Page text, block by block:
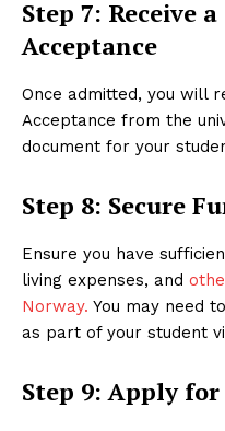
Step 7: Receive
Acceptance
Once admitted, you will
Acceptance from the
document for your
Step 8: Secure
Ensure you have
living expenses, and
Norway. You may need
as part of your student
Step 9: Apply